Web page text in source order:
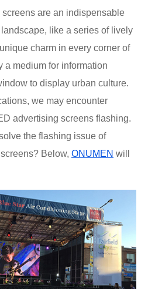
are an indispensable
like a series of lively
charm in every corner of
a medium for information
to display urban culture.
we may encounter
advertising screens flashing.
the flashing issue of
Below, ONUMEN will